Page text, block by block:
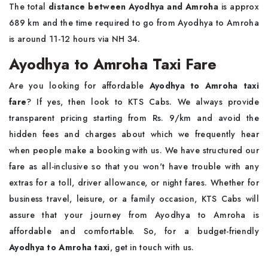
The total distance between Ayodhya and Amrohais approx
689 km and the time required to go from Ayodhya to Amroha
is around 11-12 hours via NH 34.
Ayodhya to Amroha Taxi Fare
Are you looking for affordable Ayodhya to Amroha taxi
fare? If yes, then look to KTS Cabs. We always provide
transparent pricing starting from Rs. 9/km and avoid the
hidden fees and charges about which we frequently hear
when people make a booking with us. We have structured our
fare as all-inclusive so that you won't have trouble with any
extras for a toll, driver allowance, or night fares. Whether for
business travel, leisure, or a family occasion, KTS Cabs will
assure that your journey from Ayodhya to Amroha is
affordable and comfortable. So, for a budget-friendly
Ayodhya to Amroha taxi, get in touch with us.